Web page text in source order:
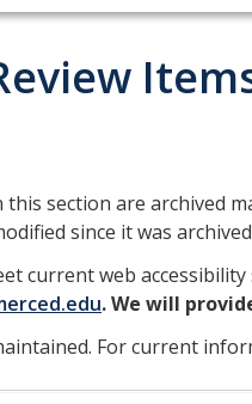
this section are archived
since it was
current web accessibility
. We will
For current